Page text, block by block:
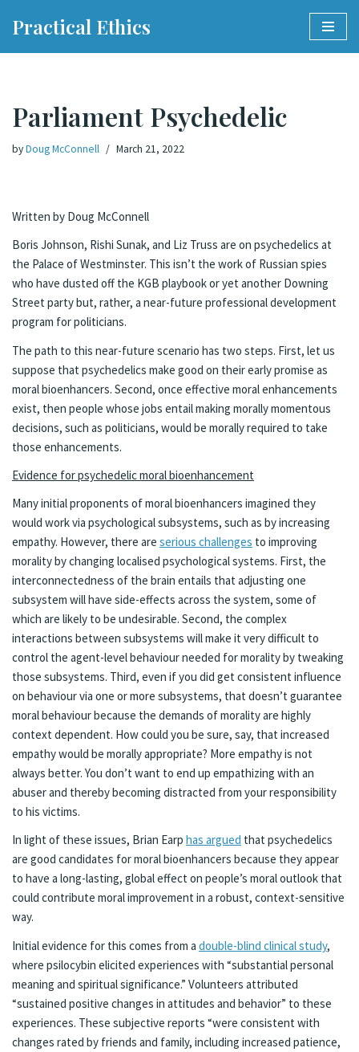
Practical Ethics
Parliament Psychedelic
byDoug McConnell March 21, 2022
Written by Doug McConnell
Boris Johnson, Rishi Sunak, and Liz Truss are on psychedelics at
the Palace of Westminster. This isn’t the work of Russian spies
who have dusted off the KGB playbook or yet another Downing
Street party but, rather, a near-future professional development
program for politicians.
The path to this near-future scenario has two steps. First, let us
suppose that psychedelics make good on their early promise as
moral bioenhancers. Second, once effective moral enhancements
exist, then people whose jobs entail making morally momentous
decisions, such as politicians, would be morally required to take
those enhancements.
Evidence for psychedelic moral bioenhancement
Many initial proponents of moral bioenhancers imagined they
would work via psychological subsystems, such as by increasing
empathy. However, there are serious challenges to improving
morality by changing localised psychological systems. First, the
interconnectedness of the brain entails that adjusting one
subsystem will have side-effects across the system, some of
which are likely to be undesirable. Second, the complex
interactions between subsystems will make it very difficult to
control the agent-level behaviour needed for morality by tweaking
those subsystems. Third, even if you did get consistent influence
on behaviour via one or more subsystems, that doesn’t guarantee
moral behaviour because the demands of morality are highly
context dependent. How could you be sure, say, that increased
empathy would be morally appropriate? More empathy is not
always better. You don’t want to end up empathizing with an
abuser and thereby becoming distracted from your responsibility
to his victims.
In light of these issues, Brian Earp has argued that psychedelics
are good candidates for moral bioenhancers because they appear
to have a long-lasting, global effect on people’s moral outlook that
could contribute moral improvement in a robust, context-sensitive
way.
Initial evidence for this comes from a double-blind clinical study,
where psilocybin elicited experiences with “substantial personal
meaning and spiritual significance.” Volunteers attributed
“sustained positive changes in attitudes and behavior” to these
experiences. These subjective reports “were consistent with
changes rated by friends and family, including increased patience,